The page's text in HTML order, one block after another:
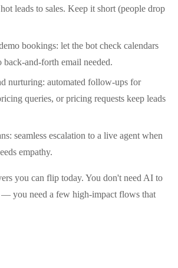
leads to sales. Keep it short (people drop
bookings: let the bot check calendars
back-and-forth email needed.
nurturing: automated follow-ups for
queries, or pricing requests keep leads
seamless escalation to a live agent when
empathy.
you can flip today. You don't need AI to
— you need a few high-impact flows that